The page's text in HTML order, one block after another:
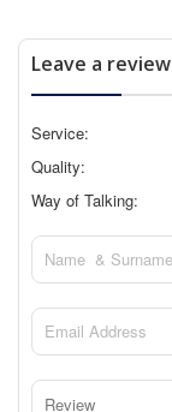
Leave a review
Service:
Quality:
Way of Talking: